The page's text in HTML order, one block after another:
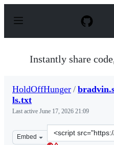
p
Instantly share
HoldOffHunger /
ls.txt
Last active June 17, 2026 21:09
Embed
Clone
this